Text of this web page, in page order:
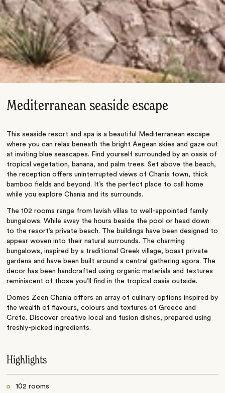
Mediterranean seaside escape
This seaside resort and spa is a beautiful Mediterranean escape
where you can relax beneath the bright Aegean skies and gaze out
at inviting blue seascapes. Find yourself surrounded by an oasis of
tropical vegetation, banana, and palm trees. Set above the beach,
the reception offers uninterrupted views of Chania town, thick
bamboo fields and beyond. It’s the perfect place to call home
while you explore Chania and its surrounds.
The 102 rooms range from lavish villas to well-appointed family
bungalows. While away the hours beside the pool or head down
to the resort’s private beach. The buildings have been designed to
appear woven into their natural surrounds. The charming
bungalows, inspired by a traditional Greek village, boast private
gardens and have been built around a central gathering agora. The
decor has been handcrafted using organic materials and textures
reminiscent of those you’ll find in the tropical oasis outside.
Domes Zeen Chania offers an array of culinary options inspired by
the wealth of flavours, colours and textures of Greece and
Crete. Discover creative local and fusion dishes, prepared using
freshly-picked ingredients.
Highlights
102 rooms